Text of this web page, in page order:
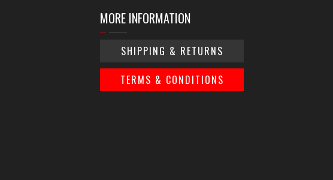
MORE INFORMATION
SHIPPING & RETURNS
TERMS & CONDITIONS